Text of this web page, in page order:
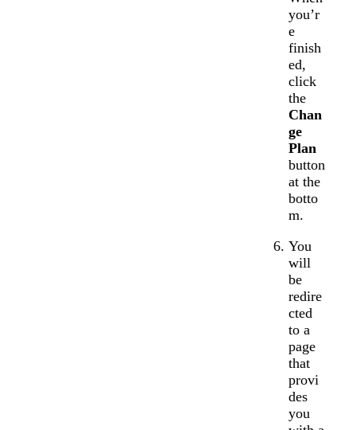
you’r
e
finish
ed,
click
the
Chan
ge
Plan
button
at the
botto
m.
You
will
be
redire
cted
to a
page
that
provi
des
you